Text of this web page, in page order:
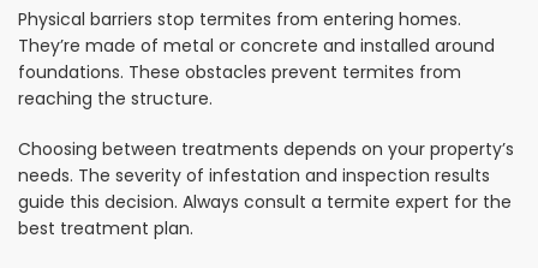
Physical barriers stop termites from entering homes.
They’re made of metal or concrete and installed around
foundations. These obstacles prevent termites from
reaching the structure.
Choosing between treatments depends on your property’s
needs. The severity of infestation and inspection results
guide this decision. Always consult a termite expert for the
best treatment plan.